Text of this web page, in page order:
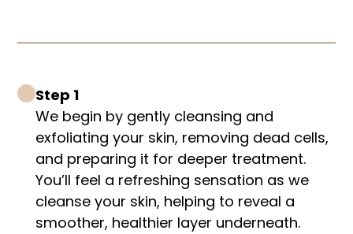
Step 1
We begin by gently cleansing and
exfoliating your skin, removing dead cells,
and preparing it for deeper treatment.
You’ll feel a refreshing sensation as we
cleanse your skin, helping to reveal a
smoother, healthier layer underneath.